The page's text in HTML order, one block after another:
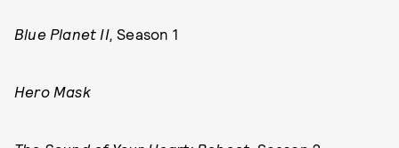
Blue Planet II,Season 1
Hero Mask